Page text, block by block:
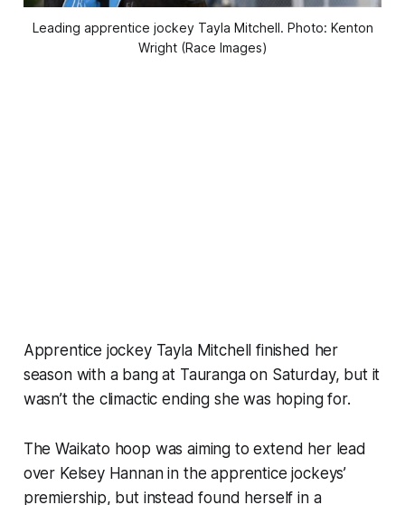
Leading apprentice jockey Tayla Mitchell. Photo: Kenton
Wright (Race Images)
Apprentice jockey Tayla Mitchell finished her
season with a bang at Tauranga on Saturday, but it
wasn’t the climactic ending she was hoping for.
The Waikato hoop was aiming to extend her lead
over Kelsey Hannan in the apprentice jockeys’
premiership, but instead found herself in a